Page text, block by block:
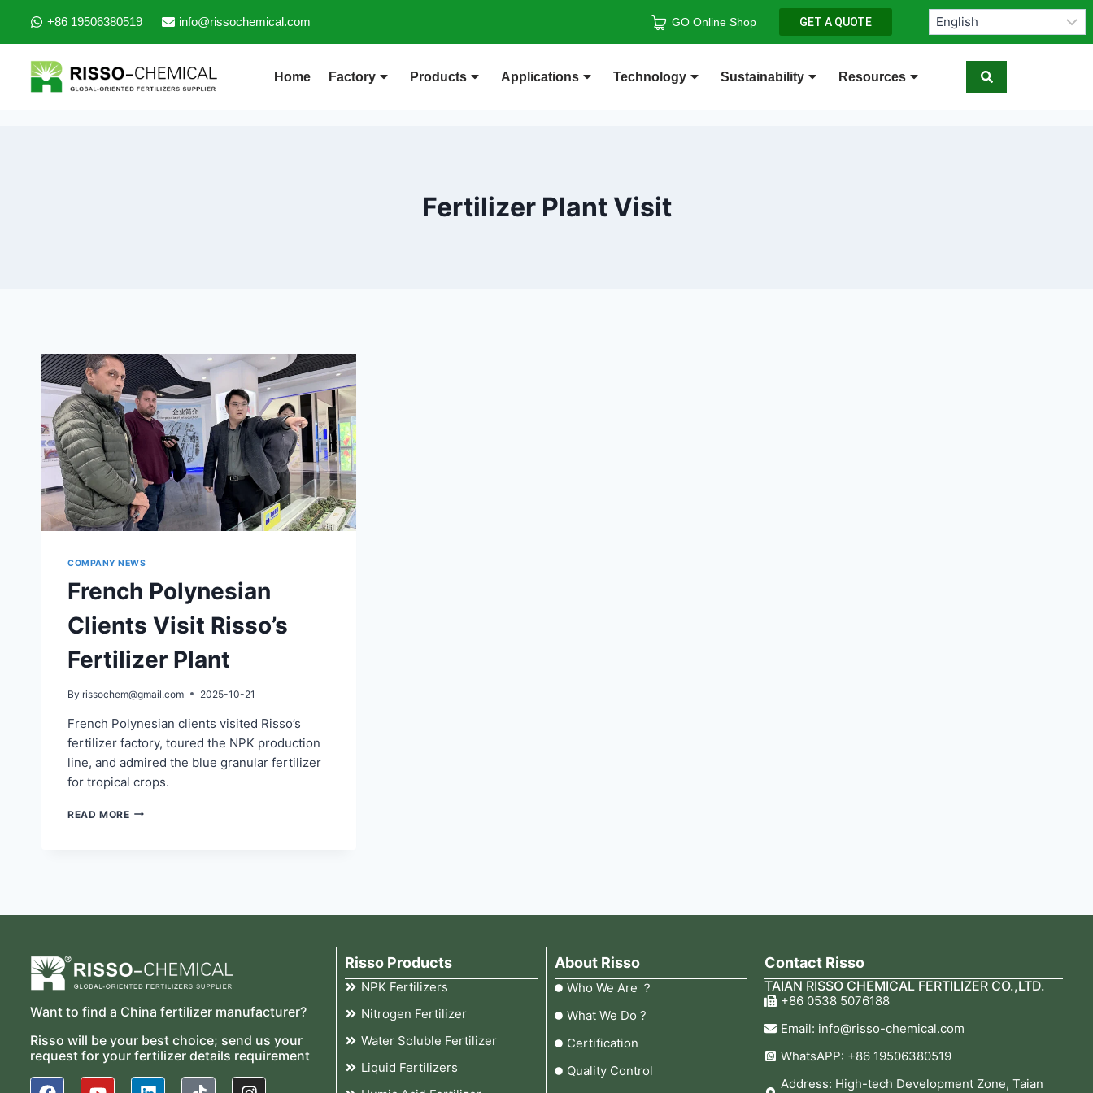
+86 19506380519 info@rissochemical.com GO Online Shop GET A QUOTE
Home Factory Products Applications Technology Sustainability Resources
Fertilizer Plant Visit
COMPANY NEWS
French Polynesian
Clients Visit Risso’s
Fertilizer Plant
By rissochem@gmail.com 2025-10-21
French Polynesian clients visited Risso’s
fertilizer factory, toured the NPK production
line, and admired the blue granular fertilizer
for tropical crops.
READ MORE
Want to find a China fertilizer manufacturer?
Risso will be your best choice; send us your
request for your fertilizer details requirement
Risso Products
NPK Fertilizers
Nitrogen Fertilizer
Water Soluble Fertilizer
Liquid Fertilizers
About Risso
Who We Are ？
What We Do ?
Certification
Quality Control
Contact Risso
TAIAN RISSO CHEMICAL FERTILIZER CO.,LTD.
+86 0538 5076188
Email: info@risso-chemical.com
WhatsAPP: +86 19506380519
Address: High-tech Development Zone, Taian